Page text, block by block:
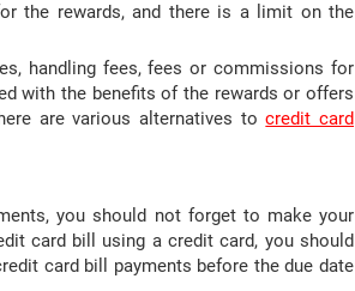
the rewards, and there is a limit on the
handling fees, fees or commissions for
with the benefits of the rewards or offers
are various alternatives tocredit card
you should not forget to make your
card bill using a credit card, you should
card bill payments before the due date